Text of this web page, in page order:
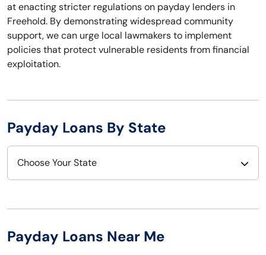
at enacting stricter regulations on payday lenders in
Freehold. By demonstrating widespread community
support, we can urge local lawmakers to implement
policies that protect vulnerable residents from financial
exploitation.
Payday Loans By State
Choose Your State
Arizona
New Hampshire
Payday Loans Near Me